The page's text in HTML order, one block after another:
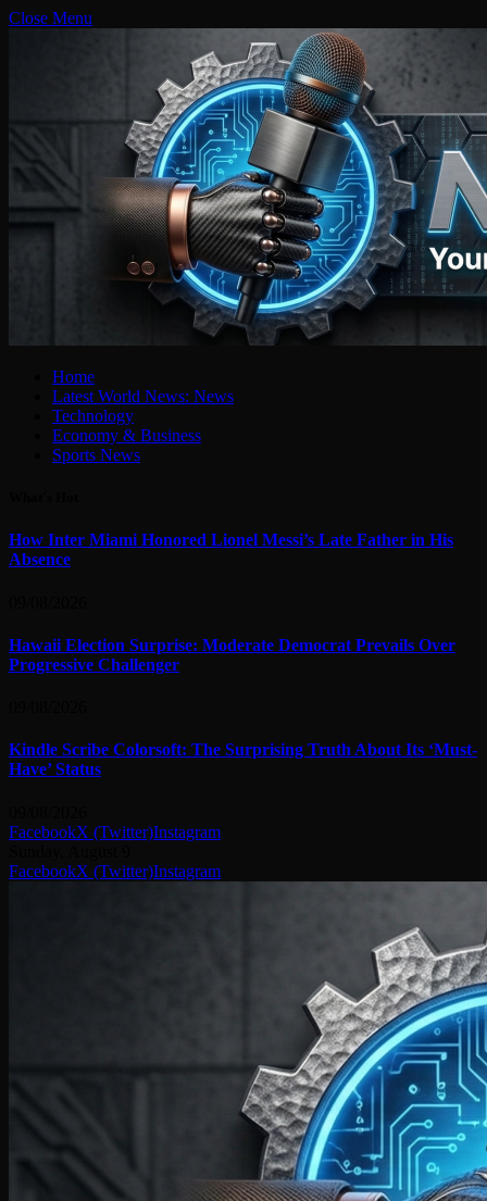
Close Menu
Home
Latest World News: News
Technology
Economy & Business
Sports News
How Inter Miami Honored Lionel Messi’s Late Father in His
Absence
Hawaii Election Surprise: Moderate Democrat Prevails Over
Progressive Challenger
Kindle Scribe Colorsoft: The Surprising Truth About Its ‘Must-
Have’ Status
FacebookX (Twitter)Instagram
FacebookX (Twitter)Instagram